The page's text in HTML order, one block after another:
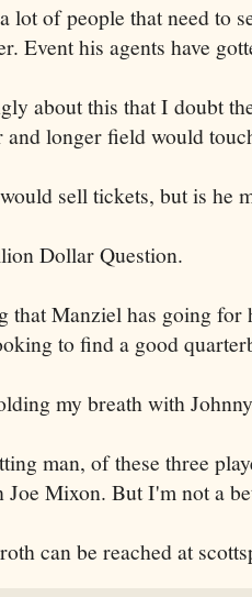
lot of people that need to
Event his agents have
about this that I doubt
longer field would
sell tickets, but is he
Dollar Question.
that Manziel has going for
to find a good
my breath with
man, of these three
Joe Mixon. But I'm not a
can be reached at